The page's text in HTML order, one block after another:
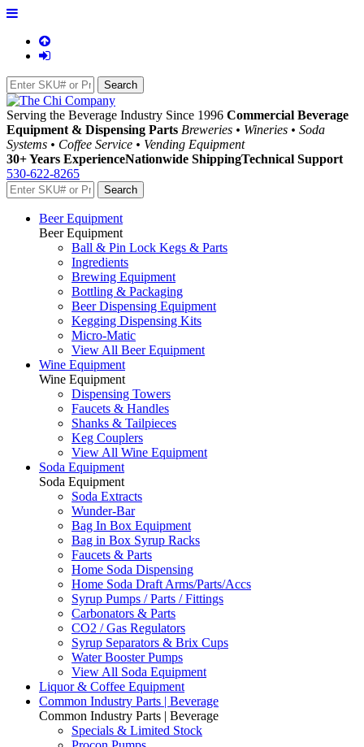
Serving the Beverage Industry Since 1996 Commercial Beverage
Equipment & Dispensing Parts Breweries • Wineries • Soda
Systems • Coffee Service • Vending Equipment
30+ Years ExperienceNationwide ShippingTechnical Support
530-622-8265
Beer Equipment
Beer Equipment
Ball & Pin Lock Kegs & Parts
Ingredients
Brewing Equipment
Bottling & Packaging
Beer Dispensing Equipment
Kegging Dispensing Kits
Micro-Matic
View All Beer Equipment
Wine Equipment
Wine Equipment
Dispensing Towers
Faucets & Handles
Shanks & Tailpieces
Keg Couplers
View All Wine Equipment
Soda Equipment
Soda Equipment
Soda Extracts
Wunder-Bar
Bag In Box Equipment
Bag in Box Syrup Racks
Faucets & Parts
Home Soda Dispensing
Home Soda Draft Arms/Parts/Accs
Syrup Pumps / Parts / Fittings
Carbonators & Parts
CO2 / Gas Regulators
Syrup Separators & Brix Cups
Water Booster Pumps
View All Soda Equipment
Liquor & Coffee Equipment
Common Industry Parts | Beverage
Common Industry Parts | Beverage
Specials & Limited Stock